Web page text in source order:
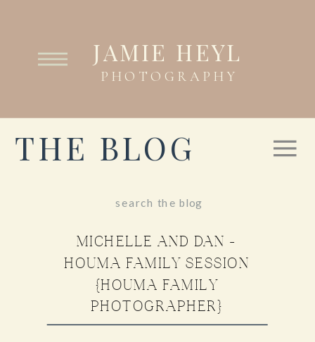
PHOTOGRAPHY
JAMIE HEYL
THE BLOG
MICHELLE AND DAN –
HOUMA FAMILY SESSION
{HOUMA FAMILY
PHOTOGRAPHER}